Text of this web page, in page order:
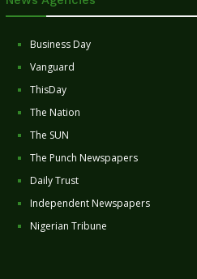
Business Day
Vanguard
ThisDay
The Nation
The SUN
The Punch Newspapers
Daily Trust
Independent Newspapers
Nigerian Tribune